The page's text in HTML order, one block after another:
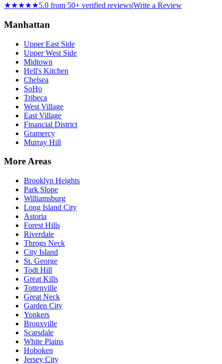
★★★★★5.0 from 50+ verified reviews|Write a Review
Manhattan
Upper East Side
Upper West Side
Midtown
Hell's Kitchen
Chelsea
SoHo
Tribeca
West Village
East Village
Financial District
Gramercy
Murray Hill
More Areas
Brooklyn Heights
Park Slope
Williamsburg
Long Island City
Astoria
Forest Hills
Riverdale
Throgs Neck
City Island
St. George
Todt Hill
Great Kills
Tottenville
Great Neck
Garden City
Yonkers
Bronxville
Scarsdale
White Plains
Hoboken
Jersey City